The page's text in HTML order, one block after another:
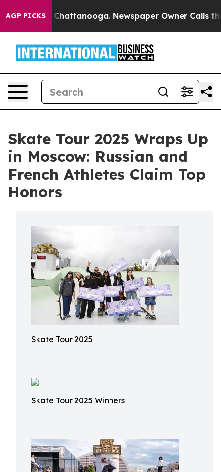
AGP PICKS
in Chattanooga. Newspaper Owner Calls the
Skate Tour 2025 Wraps Up
in Moscow: Russian and
French Athletes Claim Top
Honors
Skate Tour 2025
Skate Tour 2025 Winners